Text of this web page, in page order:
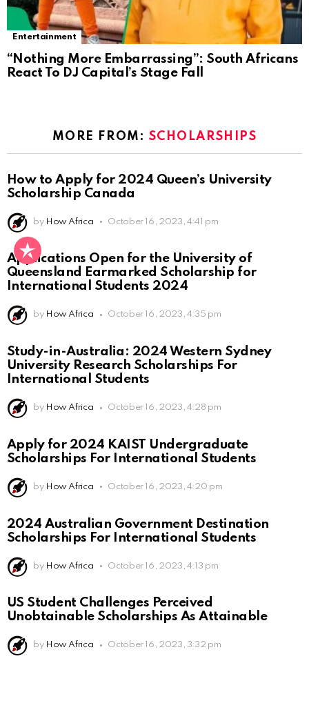
Entertainment
“Nothing More Embarrassing”: South Africans
React To DJ Capital’s Stage Fall
MORE FROM: SCHOLARSHIPS
How to Apply for 2024 Queen’s University
Scholarship Canada
by How Africa October 16, 2023, 4:41 pm
Applications Open for the University of
Queensland Earmarked Scholarship for
International Students 2024
by How Africa October 16, 2023, 4:35 pm
Study-in-Australia: 2024 Western Sydney
University Research Scholarships For
International Students
by How Africa October 16, 2023, 4:28 pm
Apply for 2024 KAIST Undergraduate
Scholarships For International Students
by How Africa October 16, 2023, 4:20 pm
2024 Australian Government Destination
Scholarships For International Students
by How Africa October 16, 2023, 4:13 pm
US Student Challenges Perceived
Unobtainable Scholarships As Attainable
by How Africa October 16, 2023, 3:32 pm